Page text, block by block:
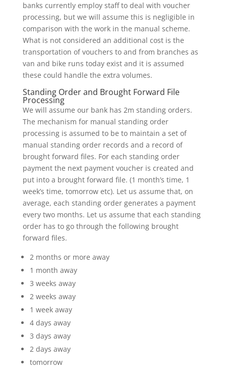
banks currently employ staff to deal with voucher
processing, but we will assume this is negligible in
comparison with the work in the manual scheme.
What is not considered an additional cost is the
transportation of vouchers to and from branches as
van and bike runs today exist and it is assumed
these could handle the extra volumes.
Standing Order and Brought Forward File
Processing
We will assume our bank has 2m standing orders.
The mechanism for manual standing order
processing is assumed to be to maintain a set of
manual standing order records and a record of
brought forward files. For each standing order
payment the next payment voucher is created and
put into a brought forward file. (1 month’s time, 1
week’s time, tomorrow etc). Let us assume that, on
average, each standing order generates a payment
every two months. Let us assume that each standing
order has to go through the following brought
forward files.
2 months or more away
1 month away
3 weeks away
2 weeks away
1 week away
4 days away
3 days away
2 days away
tomorrow